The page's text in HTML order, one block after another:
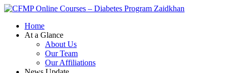
Zaidkhan
Home
At a Glance
About Us
Our Team
Our Affiliations